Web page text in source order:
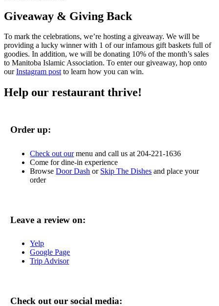
Giveaway & Giving Back
To mark the celebrations, we’re hosting a giveaway. We will be
providing a lucky winner with 1 of our infamous gift baskets full of
goodies. In addition, we will be donating 10% of the month’s sales
to Manitoba Islamic Association. To enter our giveaway, hop onto
ourInstagram postto learn how you can win.
Help our restaurant thrive!
Order up:
Check out ourmenu and call us at 204-221-1636
Come for dine-in experience
BrowseDoor Dash or Skip The Dishes and place your
order
Leave a review on:
Yelp
Google Page
Trip Advisor
Check out our social media: